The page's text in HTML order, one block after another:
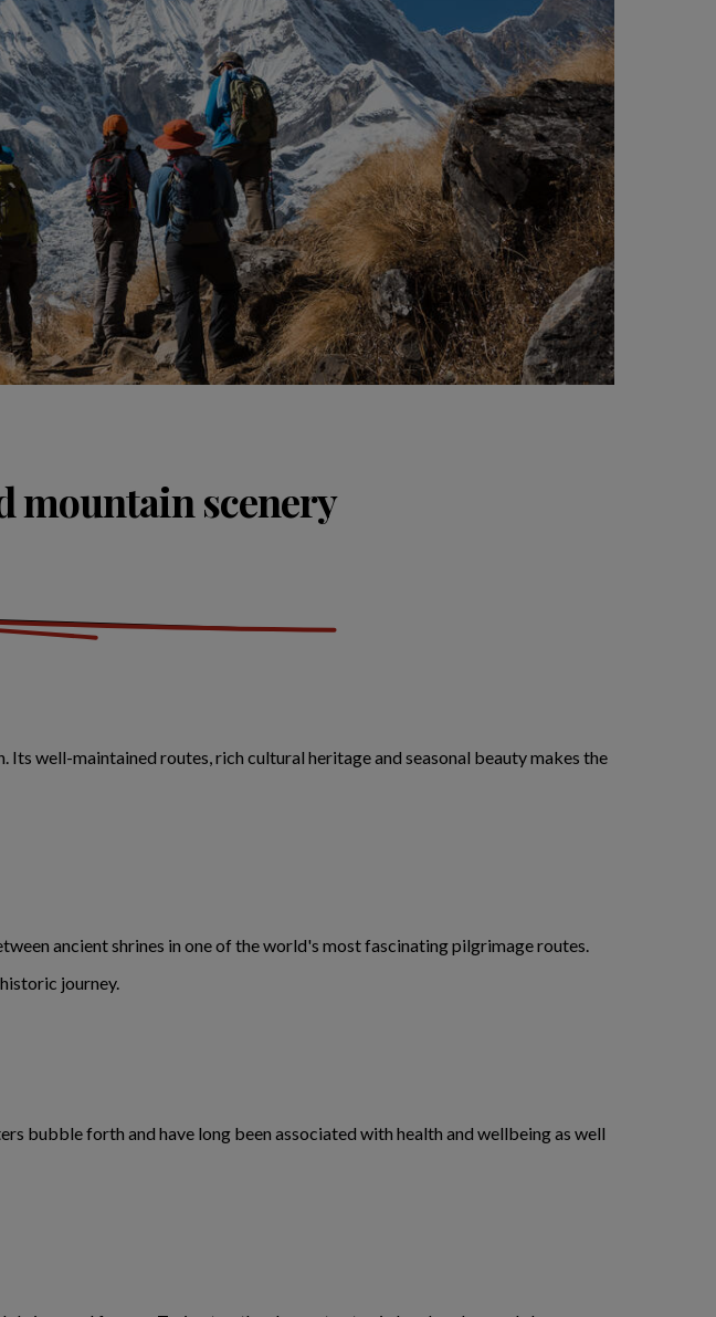
mountain scenery
Its well-maintained routes, rich cultural heritage and seasonal beauty makes the
ancient shrines in one of the world's most fascinating pilgrimage routes.
journey.
bubble forth and have long been associated with health and wellbeing as well